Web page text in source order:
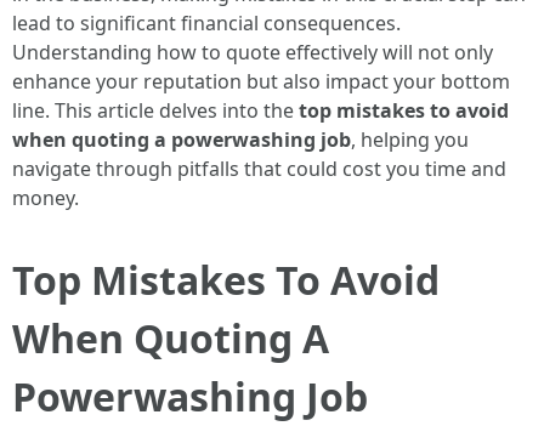
lead to significant financial consequences.
Understanding how to quote effectively will not only
enhance your reputation but also impact your bottom
line. This article delves into thetop mistakes to avoid
when quoting a powerwashing job, helping you
navigate through pitfalls that could cost you time and
money.
Top Mistakes To Avoid
When Quoting A
Powerwashing Job